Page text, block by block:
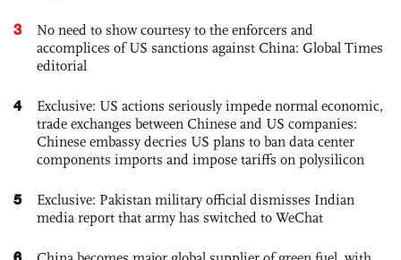
3
No need to show courtesy to the enforcers and
accomplices of US sanctions against China: Global Times
editorial
4
Exclusive: US actions seriously impede normal economic,
trade exchanges between Chinese and US companies:
Chinese embassy decries US plans to ban data center
components imports and impose tariffs on polysilicon
5
Exclusive: Pakistan military official dismisses Indian
media report that army has switched to WeChat